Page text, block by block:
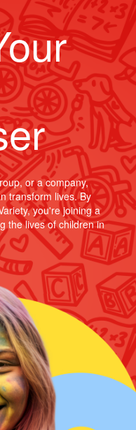
or a company,
transform lives. By
you're joining a
the lives of children in